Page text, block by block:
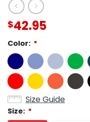
$42.95
Color: *
Size Guide
Size: *